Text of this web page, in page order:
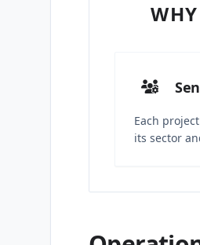
Each
its sector